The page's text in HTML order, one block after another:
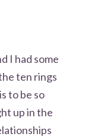
I had some
ten rings
to be so
up in the